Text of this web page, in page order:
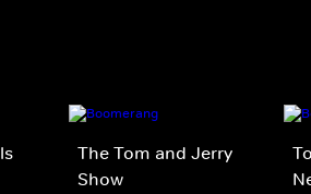
The Tom and Jerry
Show